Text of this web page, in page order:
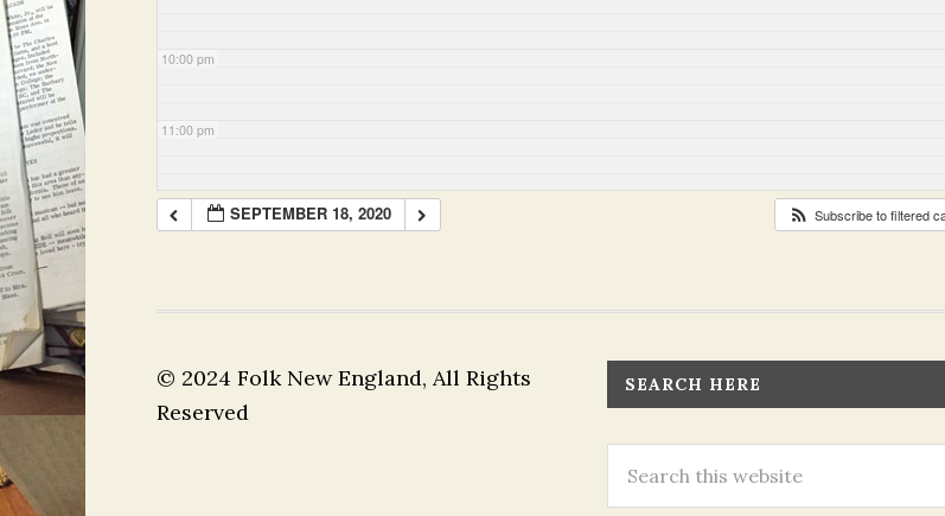
10:00 pm
11:00 pm
SEPTEMBER 18, 2020 Subscribe to filtered
© 2024 Folk New England, All Rights
Reserved
SEARCH HERE